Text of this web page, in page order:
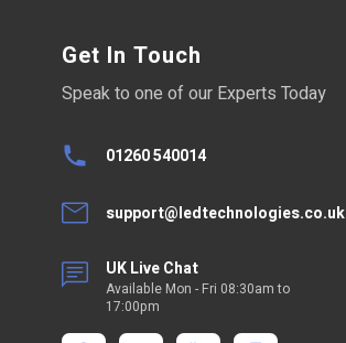
Get In Touch
Speak to one of our Experts Today
01260 540014
support@ledtechnologies.co.uk
UK Live Chat
Available Mon - Fri 08:30am to
17:00pm